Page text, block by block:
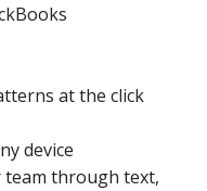
at the click
device
team through text,